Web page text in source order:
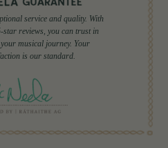
service and quality. With
star reviews, you can trust in
musical journey. Your
is our standard.